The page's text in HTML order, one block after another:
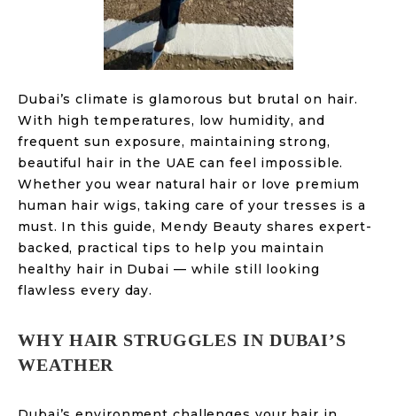
Dubai’s climate is glamorous but brutal on hair.
With high temperatures, low humidity, and
frequent sun exposure, maintaining strong,
beautiful hair in the UAE can feel impossible.
Whether you wear natural hair or love premium
human hair wigs, taking care of your tresses is a
must. In this guide, Mendy Beauty shares expert-
backed, practical tips to help you maintain
healthy hair in Dubai — while still looking
flawless every day.
WHY HAIR STRUGGLES IN DUBAI’S
WEATHER